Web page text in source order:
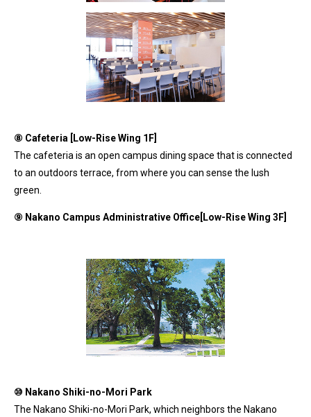
⑧ Cafeteria [Low-Rise Wing 1F]
The cafeteria is an open campus dining space that is connected
to an outdoors terrace, from where you can sense the lush
green.
⑨ Nakano Campus Administrative Office[Low-Rise Wing 3F]
⑩ Nakano Shiki-no-Mori Park
The Nakano Shiki-no-Mori Park, which neighbors the Nakano